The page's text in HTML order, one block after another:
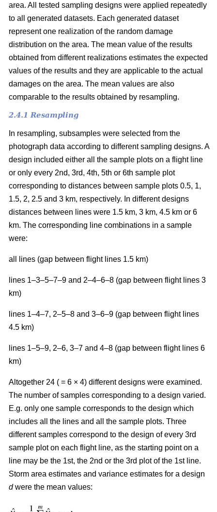
area. All tested sampling designs were applied repeatedly
to all generated datasets. Each generated dataset
represent one realization of the random damage
distribution on the area. The mean value of the results
obtained from different realizations estimates the expected
values of the results and they are applicable to the actual
damages on the area. The mean values are also
comparable to the results obtained by resampling.
2.4.1 Resampling
In resampling, subsamples were selected from the
photograph data according to different sampling designs. A
design included either all the sample plots on a flight line
or only every 2nd, 3rd, 4th, 5th or 6th sample plot
corresponding to distances between sample plots 0.5, 1,
1.5, 2, 2.5 and 3 km, respectively. In different designs
distances between lines were 1.5 km, 3 km, 4.5 km or 6
km. The corresponding line combinations in a sample
were:
all lines (gap between flight lines 1.5 km)
lines 1–3–5–7–9 and 2–4–6–8 (gap between flight lines 3
km)
lines 1–4–7, 2–5–8 and 3–6–9 (gap between flight lines
4.5 km)
lines 1–5–9, 2–6, 3–7 and 4–8 (gap between flight lines 6
km)
Altogether 24 ( = 6 × 4) different designs were examined.
The number of samples corresponding to a design varied.
E.g. only one sample corresponds to the design which
includes all the lines and all the sample plots. Three
different samples correspond to the design of every 3rd
sample plot on each flight line, as the starting point on a
line may be the 1st, the 2nd or the 3rd plot of the 1st line.
Storm area estimates and variance estimates for a design
dwere the mean values: